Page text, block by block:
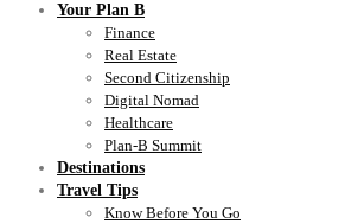
Your Plan B
Finance
Real Estate
Second Citizenship
Digital Nomad
Healthcare
Plan-B Summit
Destinations
Travel Tips
Know Before You Go